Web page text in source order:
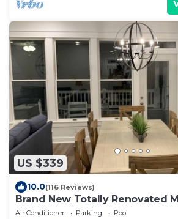
US $339
10.0(116 Reviews)
Brand New Totally Renovated
Condo in Pirates Cove.
Air Conditioner Parking
Pool